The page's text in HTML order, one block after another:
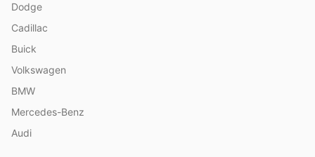
Dodge
Cadillac
Buick
Volkswagen
BMW
Mercedes-Benz
Audi